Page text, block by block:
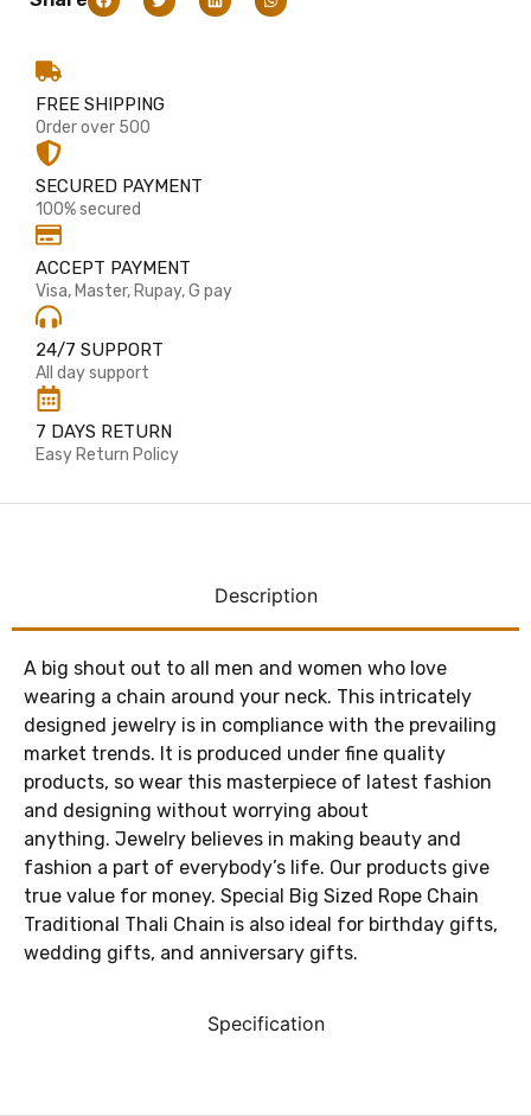
FREE SHIPPING
Order over 500
SECURED PAYMENT
100% secured
ACCEPT PAYMENT
Visa, Master, Rupay, G pay
24/7 SUPPORT
All day support
7 DAYS RETURN
Easy Return Policy
Description
Specification
A big shout out to all men and women who love
wearing a chain around your neck. This intricately
designed jewelry is in compliance with the prevailing
market trends. It is produced under fine quality
products, so wear this masterpiece of latest fashion
and designing without worrying about
anything. Jewelry believes in making beauty and
fashion a part of everybody’s life. Our products give
true value for money. Special Big Sized Rope Chain
Traditional Thali Chain is also ideal for birthday gifts,
wedding gifts, and anniversary gifts.